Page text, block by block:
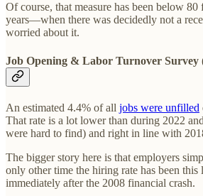
Of course, that measure has been below
years—when there was decidedly not a
worried about it.
Job Opening & Labor Turnover Survey
An estimated 4.4% of all jobs were unfilled
That rate is a lot lower than during 2022
were hard to find) and right in line with
The bigger story here is that employers
only other time the hiring rate has been
immediately after the 2008 financial crash.